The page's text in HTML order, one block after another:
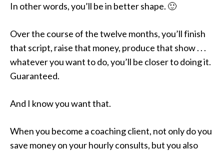
In other words, you’ll be in better shape. 🙂
Over the course of the twelve months, you’ll finish
that script, raise that money, produce that show . . .
whatever you want to do, you’ll be closer to doing it.
Guaranteed.
And I know you want that.
When you become a coaching client, not only do you
save money on your hourly consults, but you also